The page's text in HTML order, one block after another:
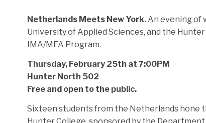
Netherlands Meets New York.An evening of
University of Applied Sciences, and the
IMA/MFA Program.
Thursday, February 25th at 7:00PM
Hunter North 502
Free and open to the public.
Sixteen students from the Netherlands hone
Hunter College, sponsored by the